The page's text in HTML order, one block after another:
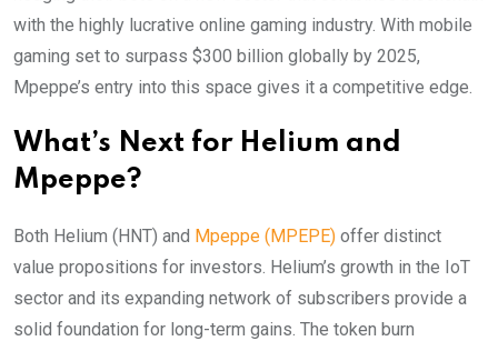
with the highly lucrative online gaming industry. With mobile
gaming set to surpass $300 billion globally by 2025,
Mpeppe’s entry into this space gives it a competitive edge.
What’s Next for Helium and
Mpeppe?
Both Helium (HNT) and Mpeppe (MPEPE) offer distinct
value propositions for investors. Helium’s growth in the IoT
sector and its expanding network of subscribers provide a
solid foundation for long-term gains. The token burn